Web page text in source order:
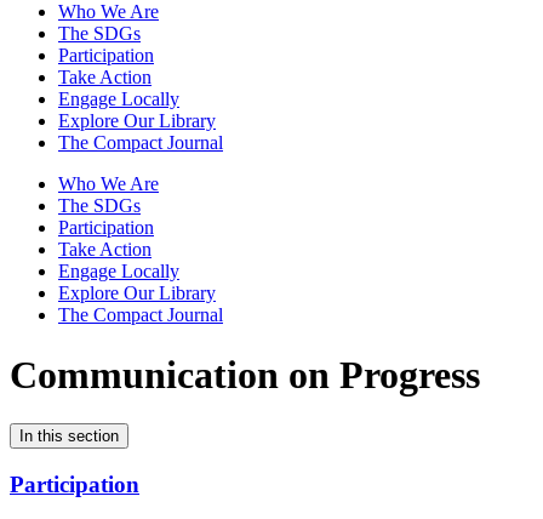
Who We Are
The SDGs
Participation
Take Action
Engage Locally
Explore Our Library
The Compact Journal
Who We Are
The SDGs
Participation
Take Action
Engage Locally
Explore Our Library
The Compact Journal
Communication on Progress
In this section
Participation